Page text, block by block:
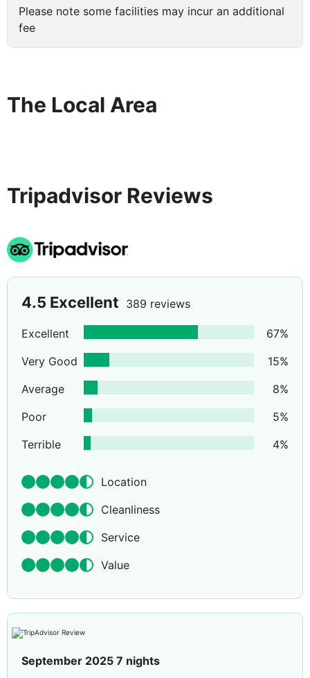
Please note some facilities may incur an additional
fee
The Local Area
Tripadvisor Reviews
4.5 Excellent 389 reviews
Excellent 67%
Very Good
15%
Average
8%
Poor
5%
Terrible
4%
Location
Cleanliness
Service
Value
September 2025 7 nights